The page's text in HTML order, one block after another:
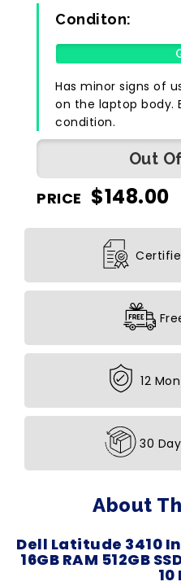
Conditon:
Has minor signs of
on the laptop body.
condition.
Out
PRICE $148.00
12
30
About
Dell Latitude 3410
16GB RAM 512GB
10